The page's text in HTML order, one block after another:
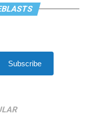
Subscribe